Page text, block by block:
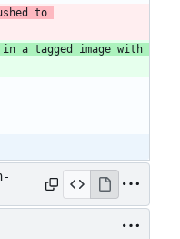
to
a tagged image with